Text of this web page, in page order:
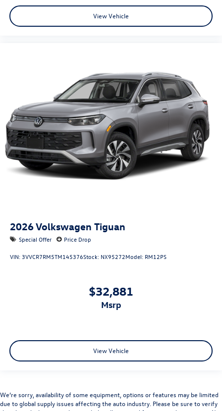
View Vehicle
2026Volkswagen Tiguan
Special Offer Price Drop
VIN: 3VVCR7RM5TM145376Stock: NX95272Model: RM12PS
$32,881
msrp
View Vehicle
We’re sorry, availability of some equipment, options or features may be limited
due to global supply issues affecting the auto industry. Please be sure to verify